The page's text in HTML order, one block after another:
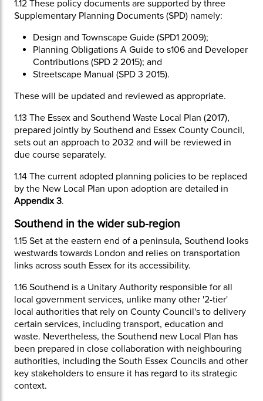
1.12 These policy documents are supported by three
Supplementary Planning Documents (SPD) namely:
Design and Townscape Guide (SPD1 2009);
Planning Obligations A Guide to s106 and Developer
Contributions (SPD 2 2015); and
Streetscape Manual (SPD 3 2015).
These will be updated and reviewed as appropriate.
1.13 The Essex and Southend Waste Local Plan (2017),
prepared jointly by Southend and Essex County Council,
sets out an approach to 2032 and will be reviewed in
due course separately.
1.14 The current adopted planning policies to be replaced
by the New Local Plan upon adoption are detailed in
Appendix 3.
Southend in the wider sub-region
1.15 Set at the eastern end of a peninsula, Southend looks
westwards towards London and relies on transportation
links across south Essex for its accessibility.
1.16 Southend is a Unitary Authority responsible for all
local government services, unlike many other '2-tier'
local authorities that rely on County Council's to delivery
certain services, including transport, education and
waste. Nevertheless, the Southend new Local Plan has
been prepared in close collaboration with neighbouring
authorities, including the South Essex Councils and other
key stakeholders to ensure it has regard to its strategic
context.